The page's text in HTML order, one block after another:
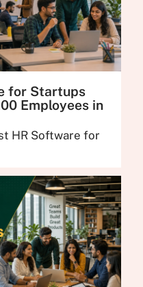
for Startups
Employees in
HR Software for